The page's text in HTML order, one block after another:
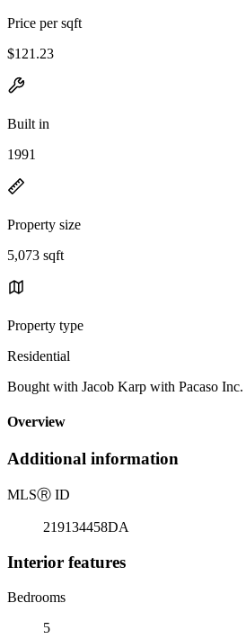
Price per sqft
$121.23
Built in
1991
Property size
5,073 sqft
Property type
Residential
Bought with Jacob Karp with Pacaso
Overview
Additional information
MLSⓇ ID
219134458DA
Interior features
Bedrooms
5